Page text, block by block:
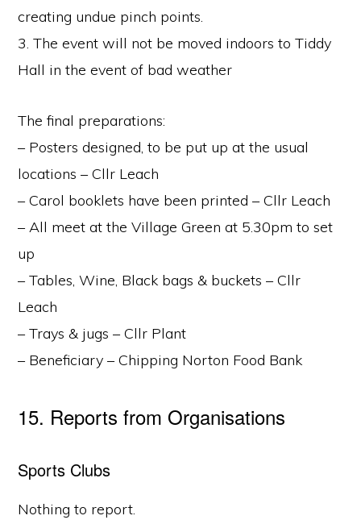
creating undue pinch points.
3. The event will not be moved indoors to Tiddy
Hall in the event of bad weather
The final preparations:
– Posters designed, to be put up at the usual
locations – Cllr Leach
– Carol booklets have been printed – Cllr Leach
– All meet at the Village Green at 5.30pm to set
up
– Tables, Wine, Black bags & buckets – Cllr
Leach
– Trays & jugs – Cllr Plant
– Beneficiary – Chipping Norton Food Bank
15. Reports from Organisations
Sports Clubs
Nothing to report.